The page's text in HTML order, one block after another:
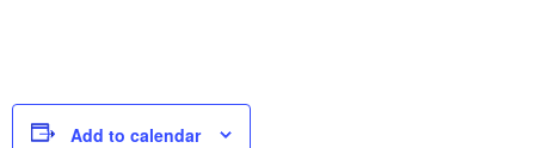
Add to calendar